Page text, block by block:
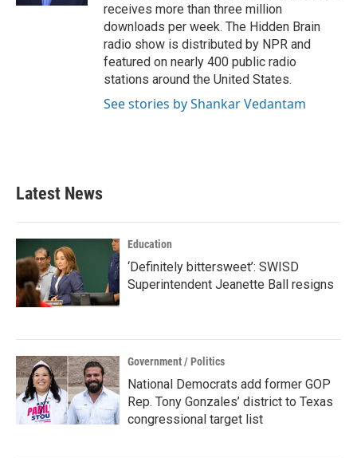
receives more than three million
downloads per week. The Hidden Brain
radio show is distributed by NPR and
featured on nearly 400 public radio
stations around the United States.
See stories by Shankar Vedantam
Latest News
Education
‘Definitely bittersweet’: SWISD
Superintendent Jeanette Ball resigns
Government / Politics
National Democrats add former GOP
Rep. Tony Gonzales’ district to Texas
congressional target list